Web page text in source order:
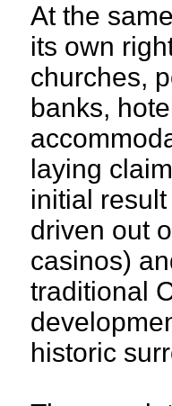
At the
its own
churches,
banks,
laying
initial
driven out
casinos)
traditional
historic